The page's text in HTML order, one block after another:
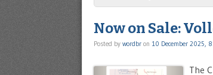
Now on Sale:
Posted by wordbr on 10 December 2025,
The